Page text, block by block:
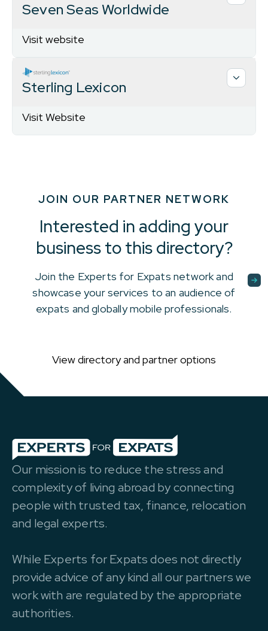
Seven Seas Worldwide
Visit website
Sterling Lexicon
Visit Website
JOIN OUR PARTNER NETWORK
Interested in adding your
business to this directory?
Join the Experts for Expats network and
showcase your services to an audience of
expats and globally mobile professionals.
View directory and partner options
Our mission is to reduce the stress and
complexity of living abroad by connecting
people with trusted tax, finance, relocation
and legal experts.
While Experts for Expats does not directly
provide advice of any kind all our partners we
work with are regulated by the appropriate
authorities.